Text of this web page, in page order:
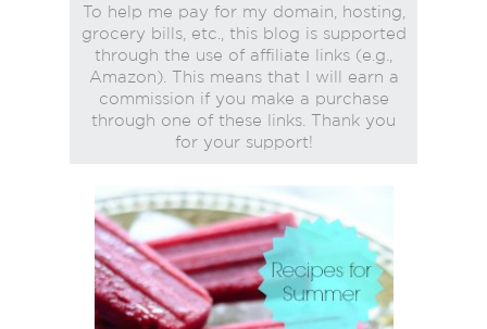
To help me pay for my domain, hosting,
grocery bills, etc., this blog is supported
through the use of affiliate links (e.g.,
Amazon). This means that I will earn a
commission if you make a purchase
through one of these links. Thank you
for your support!